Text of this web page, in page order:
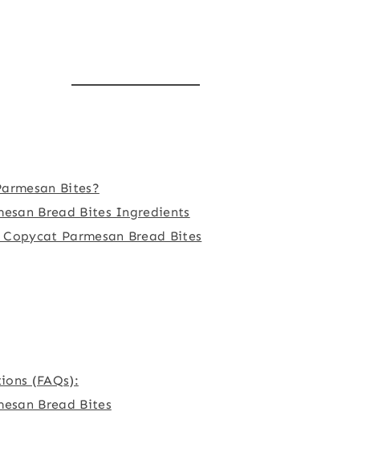
Bites?
Bread Bites Ingredients
Parmesan Bread Bites
(FAQs):
Bread Bites